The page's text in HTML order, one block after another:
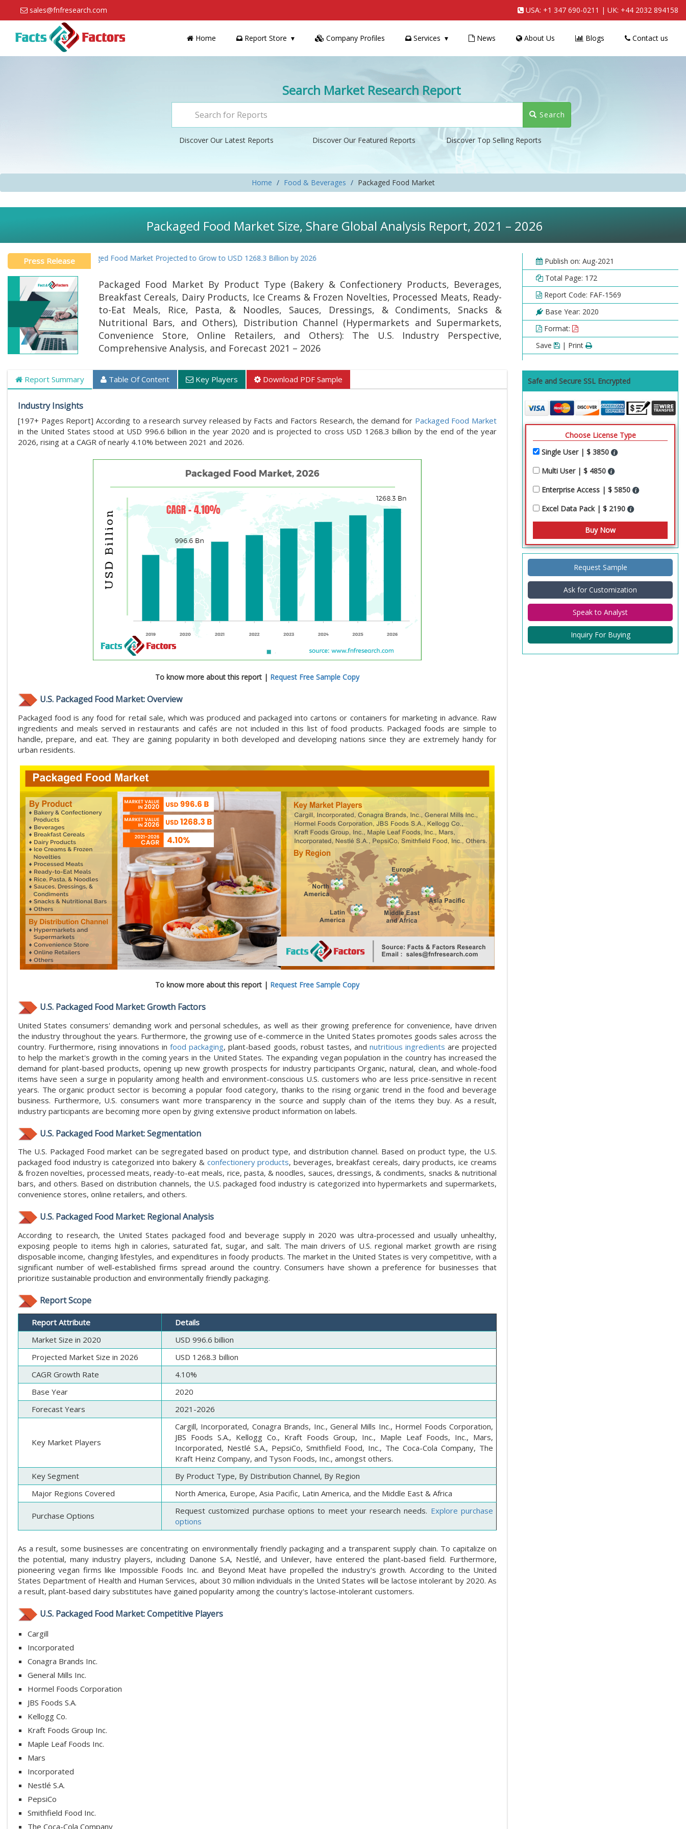
sales@fnfresearch.com USA: +1 347 690-0211 | UK: +44 2032 894158
Home Report Store Company Profiles Services News About Us Blogs Contact us
Search Market Research Report
Search
Discover Our Latest Reports Discover Our Featured Reports Discover Top Selling Reports
Home Food & Beverages Packaged Food Market
Packaged Food Market Size, Share Global Analysis Report, 2021 – 2026
Press Release
U.S. Packaged Food Market Projected to Grow to USD 1268.3 Billion by 2026
Packaged Food Market By Product Type (Bakery & Confectionery Products, Beverages,
Breakfast Cereals, Dairy Products, Ice Creams & Frozen Novelties, Processed Meats, Ready-
to-Eat Meals, Rice, Pasta, & Noodles, Sauces, Dressings, & Condiments, Snacks &
Nutritional Bars, and Others), Distribution Channel (Hypermarkets and Supermarkets,
Convenience Store, Online Retailers, and Others): The U.S. Industry Perspective,
Comprehensive Analysis, and Forecast 2021 – 2026
Report Summary Table Of Content Key Players Download PDF Sample
Industry Insights
[197+ Pages Report] According to a research survey released by Facts and Factors Research, the demand for Packaged Food Market
in the United States stood at USD 996.6 billion in the year 2020 and is projected to cross USD 1268.3 billion by the end of the year
2026, rising at a CAGR of nearly 4.10% between 2021 and 2026.
To know more about this report | Request Free Sample Copy
U.S. Packaged Food Market: Overview
Packaged food is any food for retail sale, which was produced and packaged into cartons or containers for marketing in advance. Raw
ingredients and meals served in restaurants and cafés are not included in this list of food products. Packaged foods are simple to
handle, prepare, and eat. They are gaining popularity in both developed and developing nations since they are extremely handy for
urban residents.
To know more about this report | Request Free Sample Copy
U.S. Packaged Food Market: Growth Factors
United States consumers' demanding work and personal schedules, as well as their growing preference for convenience, have driven
the industry throughout the years. Furthermore, the growing use of e-commerce in the United States promotes goods sales across the
country. Furthermore, rising innovations infood packaging, plant-based goods, robust tastes, and nutritious ingredients are projected
to help the market's growth in the coming years in the United States. The expanding vegan population in the country has increased the
demand for plant-based products, opening up new growth prospects for industry participants Organic, natural, clean, and whole-food
items have seen a surge in popularity among health and environment-conscious U.S. customers who are less price-sensitive in recent
years. The organic product sector is becoming a popular food category, thanks to the rising organic trend in the food and beverage
business. Furthermore, U.S. consumers want more transparency in the source and supply chain of the items they buy. As a result,
industry participants are becoming more open by giving extensive product information on labels.
U.S. Packaged Food Market: Segmentation
The U.S. Packaged Food market can be segregated based on product type, and distribution channel. Based on product type, the U.S.
packaged food industry is categorized into bakery & confectionery products, beverages, breakfast cereals, dairy products, ice creams
& frozen novelties, processed meats, ready-to-eat meals, rice, pasta, & noodles, sauces, dressings, & condiments, snacks & nutritional
bars, and others. Based on distribution channels, the U.S. packaged food industry is categorized into hypermarkets and supermarkets,
convenience stores, online retailers, and others.
U.S. Packaged Food Market: Regional Analysis
According to research, the United States packaged food and beverage supply in 2020 was ultra-processed and usually unhealthy,
exposing people to items high in calories, saturated fat, sugar, and salt. The main drivers of U.S. regional market growth are rising
disposable income, changing lifestyles, and expenditures in foody products. The market in the United States is very competitive, with a
significant number of well-established firms spread around the country. Consumers have shown a preference for businesses that
prioritize sustainable production and environmentally friendly packaging.
Report Scope
Report Attribute
Details
Market Size in 2020
USD 996.6 billion
Projected Market Size in 2026
USD 1268.3 billion
CAGR Growth Rate
4.10%
Base Year
2020
Forecast Years
2021-2026
Key Market Players
Cargill, Incorporated, Conagra Brands, Inc., General Mills Inc., Hormel Foods Corporation,
JBS Foods S.A., Kellogg Co., Kraft Foods Group, Inc., Maple Leaf Foods, Inc., Mars,
Incorporated, Nestlé S.A., PepsiCo, Smithfield Food, Inc., The Coca-Cola Company, The
Kraft Heinz Company, and Tyson Foods, Inc., amongst others.
Key Segment
By Product Type, By Distribution Channel, By Region
Major Regions Covered
North America, Europe, Asia Pacific, Latin America, and the Middle East & Africa
Purchase Options Request customized purchase options to meet your research needs. Explore purchase
options
As a result, some businesses are concentrating on environmentally friendly packaging and a transparent supply chain. To capitalize on
the potential, many industry players, including Danone S.A, Nestlé, and Unilever, have entered the plant-based field. Furthermore,
pioneering vegan firms like Impossible Foods Inc. and Beyond Meat have propelled the industry's growth. According to the United
States Department of Health and Human Services, about 30 million individuals in the United States will be lactose intolerant by 2020. As
a result, plant-based dairy substitutes have gained popularity among the country's lactose-intolerant customers.
U.S. Packaged Food Market: Competitive Players
Cargill
Incorporated
Conagra Brands Inc.
General Mills Inc.
Hormel Foods Corporation
JBS Foods S.A.
Kellogg Co.
Kraft Foods Group Inc.
Maple Leaf Foods Inc.
Mars
Incorporated
Nestlé S.A.
PepsiCo
Smithfield Food Inc.
The Coca-Cola Company
Publish on: Aug-2021
Total Page: 172
Report Code: FAF-1569
Base Year: 2020
Format:
Save
| Print
Safe and Secure SSL Encrypted
Choose License Type
Single User | $ 3850
Multi User | $ 4850
Enterprise Access | $ 5850
Excel Data Pack | $ 2190
Request Sample
Ask for Customization
Speak to Analyst
Inquiry For Buying